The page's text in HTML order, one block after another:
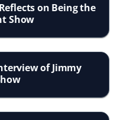
on Being the
Show
of Jimmy